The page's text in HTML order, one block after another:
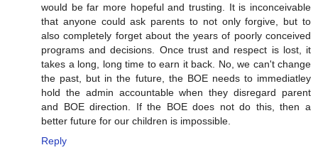
would be far more hopeful and trusting. It is inconceivable
that anyone could ask parents to not only forgive, but to
also completely forget about the years of poorly conceived
programs and decisions. Once trust and respect is lost, it
takes a long, long time to earn it back. No, we can't change
the past, but in the future, the BOE needs to immediatley
hold the admin accountable when they disregard parent
and BOE direction. If the BOE does not do this, then a
better future for our children is impossible.
Reply